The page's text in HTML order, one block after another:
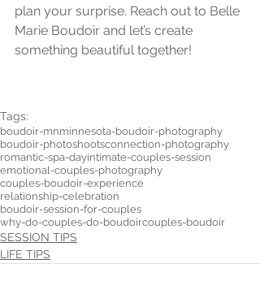
plan your surprise. Reach out to Belle
Marie Boudoir and let’s create
something beautiful together!
Tags:
boudoir-mnminnesota-boudoir-photography
boudoir-photoshootsconnection-photography
romantic-spa-dayintimate-couples-session
emotional-couples-photography
couples-boudoir-experience
relationship-celebration
boudoir-session-for-couples
why-do-couples-do-boudoircouples-boudoir
SESSION TIPS
LIFE TIPS